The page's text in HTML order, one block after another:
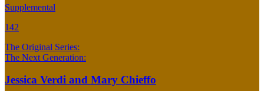
Supplemental
142
The Original Series:
The Next Generation:
Jessica Verdi and Mary Chieffo